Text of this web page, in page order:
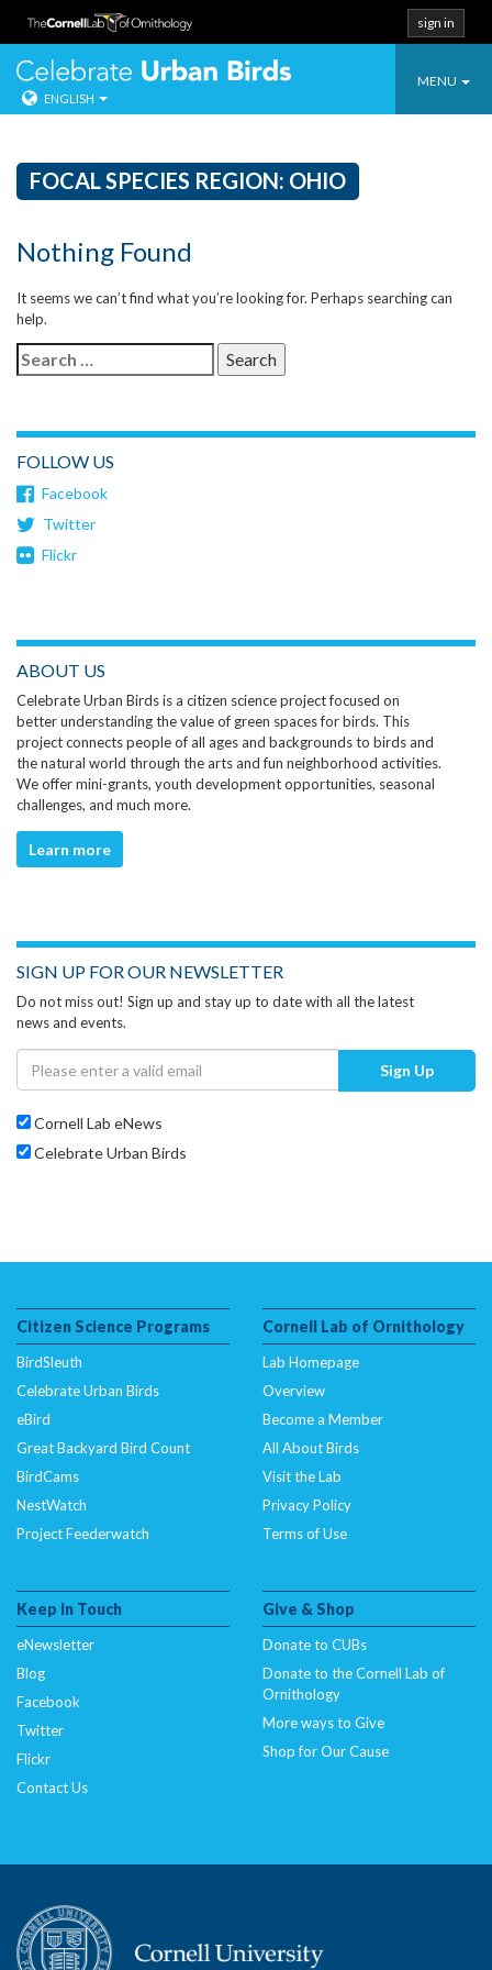
Skip
content
sign in
Toggle
MENU
Celebrate
ENGLISH
FOCAL SPECIES REGION: OHIO
Nothing Found
It seems we can’t find what you’re looking for. Perhaps searching can
help.
Search
for:
FOLLOW US
Facebook
Twitter
Flickr
ABOUT US
Celebrate Urban Birds is a citizen science project focused on
better understanding the value of green spaces for birds. This
project connects people of all ages and backgrounds to birds and
the natural world through the arts and fun neighborhood activities.
We offer mini-grants, youth development opportunities, seasonal
challenges, and much more.
Learn more
SIGN UP FOR OUR NEWSLETTER
Do not miss out! Sign up and stay up to date with all the latest
news and events.
Sign Up
Cornell Lab eNews
Celebrate Urban Birds
Citizen Science Programs
BirdSleuth
Celebrate Urban Birds
eBird
Great Backyard Bird Count
BirdCams
NestWatch
Project Feederwatch
Cornell Lab of Ornithology
Lab Homepage
Overview
Become a Member
All About Birds
Visit the Lab
Privacy Policy
Terms of Use
Keep In Touch
eNewsletter
Blog
Facebook
Twitter
Flickr
Contact Us
Give & Shop
Donate to CUBs
Donate to the Cornell Lab of
Ornithology
More ways to Give
Shop for Our Cause